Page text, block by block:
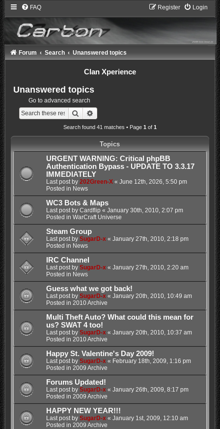
FAQ Login
Register
Forum Search Unanswered topics
Clan Xperience
Unanswered topics
Go to advanced search
Search
Search found 41 matches • Page 1 of 1
Topics
URGENT WARNING: Critical phpBB
Authentication Bypass - UPDATE TO 3.3.17
IMMEDIATELY
Last post by 202Green-X« June 12th, 2026, 5:50 pm
Posted in News
WC3 Bots & Maps
Last post by Cardflip « January 30th, 2010, 2:07 pm
Posted in WarCraft Universe
Steam Group
Last post by SugarD-x « January 27th, 2010, 2:18 pm
Posted in News
IRC Channel
Last post by SugarD-x « January 27th, 2010, 2:20 am
Posted in News
Guess what we got back!
Last post by SugarD-x « January 20th, 2010, 10:49 am
Posted in 2010 Archive
Multi Theft Auto? What could this mean for
us? SWAT 4 too!
Last post by SugarD-x « January 20th, 2010, 10:37 am
Posted in 2010 Archive
Happy St. Valentine's Day 2009!
Last post by SugarD-x « February 18th, 2009, 1:16 pm
Posted in 2009 Archive
Forums Updated!
Last post by SugarD-x « January 26th, 2009, 8:17 pm
Posted in 2009 Archive
HAPPY NEW YEAR!!!
Last post by SugarD-x « January 1st, 2009, 12:10 am
Posted in 2009 Archive